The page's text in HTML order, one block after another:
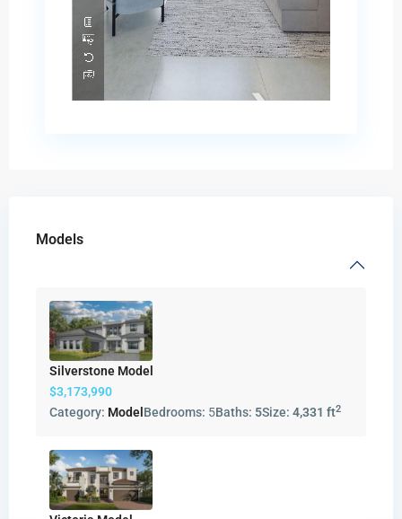
Models
Silverstone Model
$3,173,990
Category: Model Bedrooms: 5Baths: 5Size: 4,331 ft2